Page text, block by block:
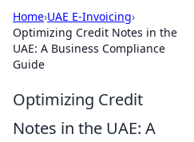
Home›UAE E-Invoicing›
Optimizing Credit Notes in the
UAE: A Business Compliance
Guide
Optimizing Credit
Notes in the UAE: A